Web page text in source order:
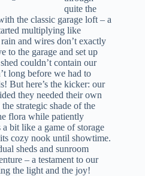
quite the
the classic garage loft – a
multiplying like
and wires don’t exactly
to the garage and set up
couldn’t contain our
long before we had to
But here’s the kicker: our
they needed their own
strategic shade of the
flora while patiently
bit like a game of storage
cozy nook until showtime.
sheds and sunroom
– a testament to our
the light and the joy!